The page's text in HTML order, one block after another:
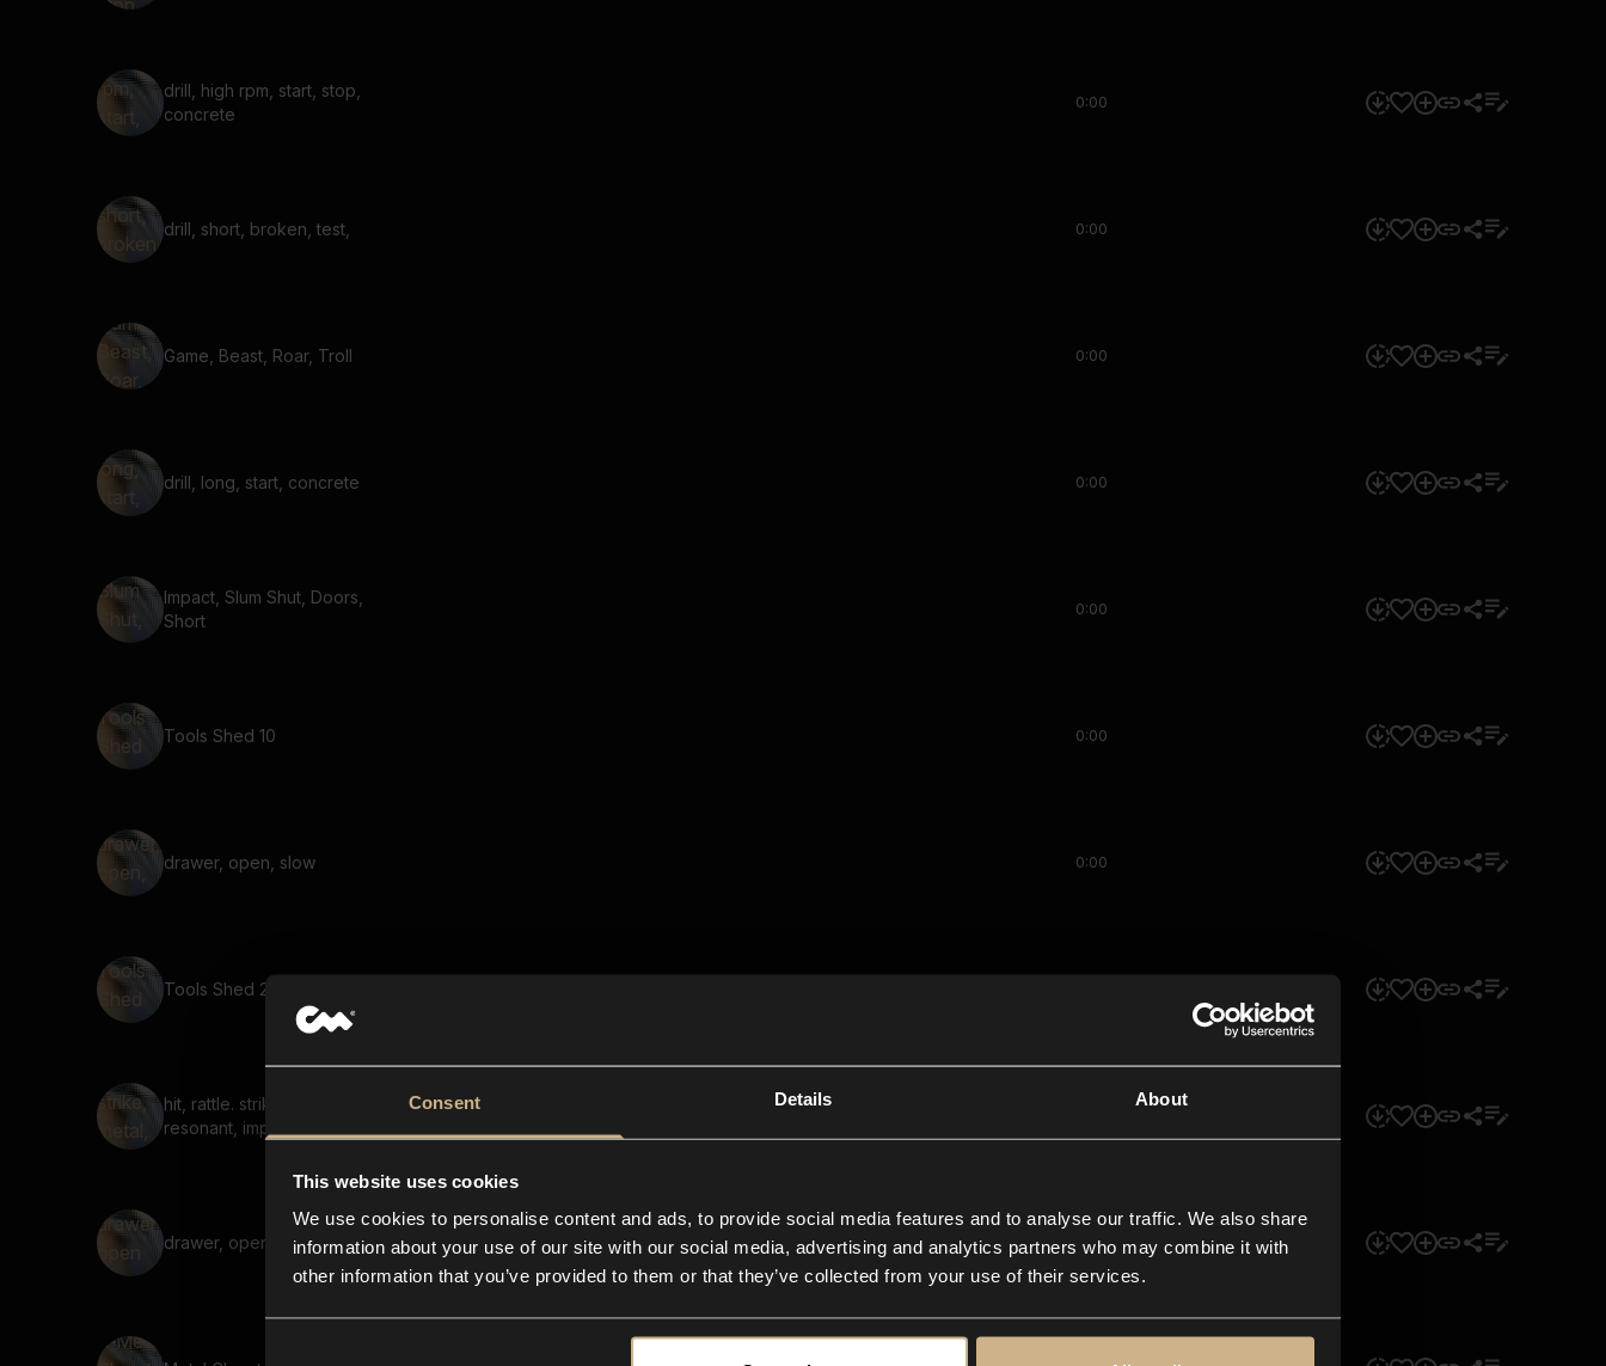
Consent Details About
This website uses cookies
We use cookies to personalise content and ads, to provide social media features and to analyse our traffic. We also share
information about your use of our site with our social media, advertising and analytics partners who may combine it with
other information that you’ve provided to them or that they’ve collected from your use of their services.
drill, high rpm, start, stop,
concrete
0:00
drill, short, broken, test, 0:00
Game, Beast, Roar, Troll 0:00
drill, long, start, concrete 0:00
Impact, Slum Shut, Doors,
Short
0:00
Tools Shed 10 0:00
drawer, open, slow 0:00
Tools Shed 20
hit, rattle. strike, metal,
resonant, impact,
drawer, open 03 0:00